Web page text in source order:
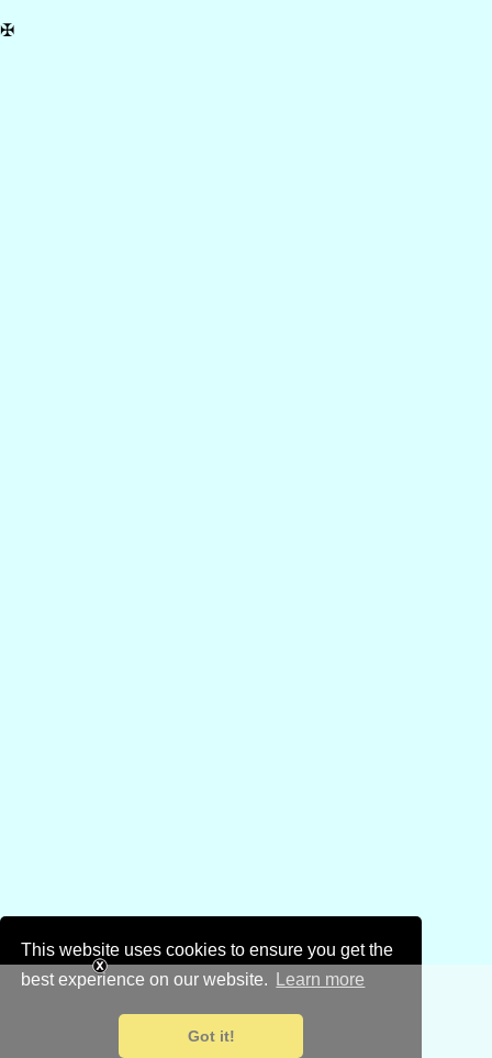
This website uses cookies to ensure you get the
best experience on our website.
Learn more
Got it!
✠